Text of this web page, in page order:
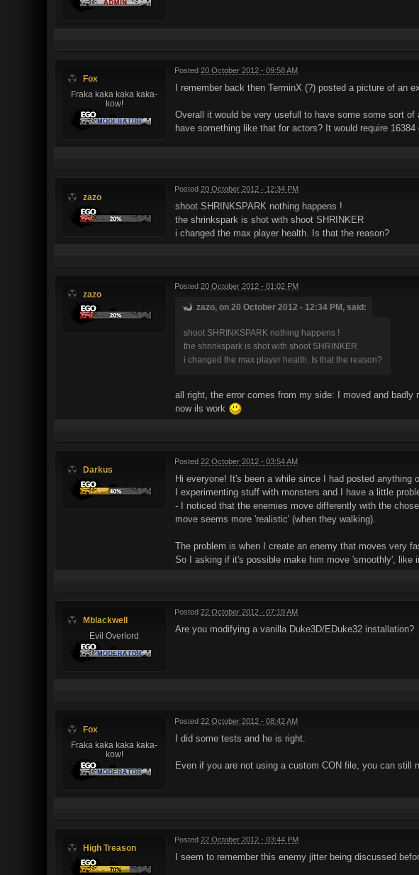
Fox
Fraka kaka kaka kaka-
kow!
Posted 20 October 2012 - 09:58 AM
I remember back then TerminX (?) posted a picture of an
Overall it would be very usefull to have some some sort
have something like that for actors? It would require 16384
zazo
Posted 20 October 2012 - 12:34 PM
shoot SHRINKSPARK nothing happens !
the shrinkspark is shot with shoot SHRINKER
i changed the max player health. Is that the reason?
zazo
Posted 20 October 2012 - 01:02 PM
zazo, on 20 October 2012 - 12:34 PM, said:
shoot SHRINKSPARK nothing happens !
the shrinkspark is shot with shoot SHRINKER
i changed the max player health. Is that the reason?
all right, the error comes from my side: I moved and badly
now ils work
Darkus
Posted 22 October 2012 - 03:54 AM
Hi everyone! It's been a while since I had posted anything
I experimenting stuff with monsters and I have a little
- I noticed that the enemies move differently with the
move seems more 'realistic' (when they walking).
The problem is when I create an enemy that moves very
So I asking if it's possible make him move 'smoothly', like
Mblackwell
Evil Overlord
Posted 22 October 2012 - 07:19 AM
Are you modifying a vanilla Duke3D/EDuke32 installation?
Fox
Fraka kaka kaka kaka-
kow!
Posted 22 October 2012 - 08:42 AM
I did some tests and he is right.
Even if you are not using a custom CON file, you can still
High Treason
Posted 22 October 2012 - 03:44 PM
I seem to remember this enemy jitter being discussed